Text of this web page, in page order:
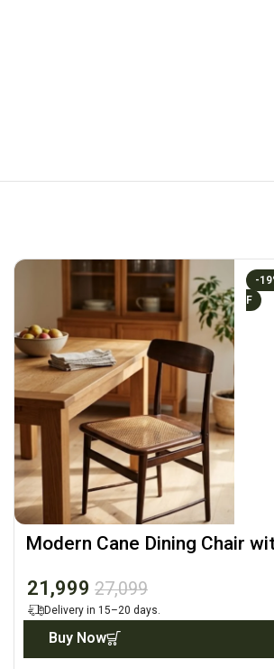
-
Modern Cane Dining Chair
21,999 27,099
Delivery in 15–20 days.
Buy Now